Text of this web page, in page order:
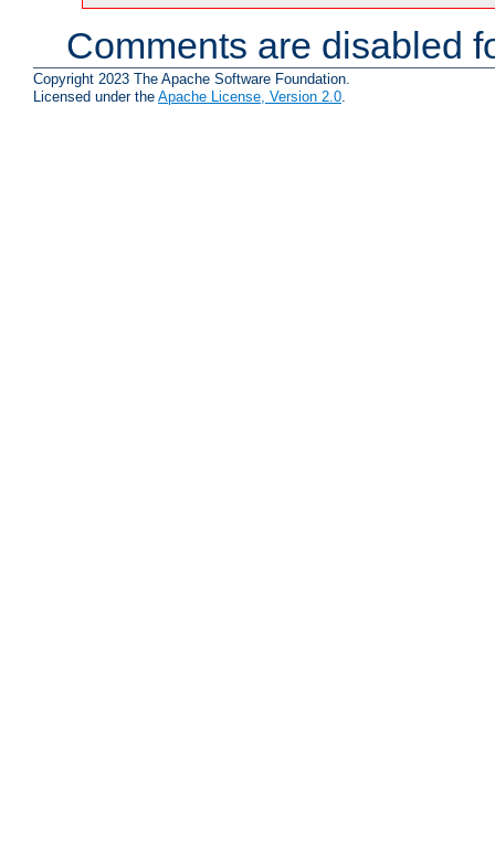
Comments are disabled
Copyright 2023 The Apache Software Foundation.
Licensed under the Apache License, Version 2.0.